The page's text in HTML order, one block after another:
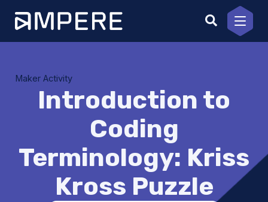
content
Maker Activity
Introduction to
Coding
Terminology: Kriss
Kross Puzzle